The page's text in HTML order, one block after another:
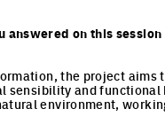
answered on this
the project aims
and functional
environment,